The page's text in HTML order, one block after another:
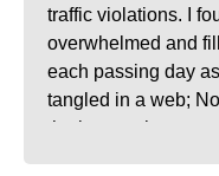
traffic violations. I
overwhelmed and
each passing day
tangled in a web;
the best path to get